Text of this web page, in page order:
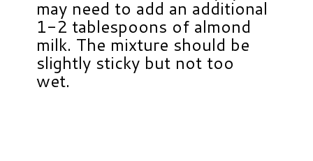
may need to add an additional
1-2 tablespoons of almond
milk. The mixture should be
slightly sticky but not too
wet.